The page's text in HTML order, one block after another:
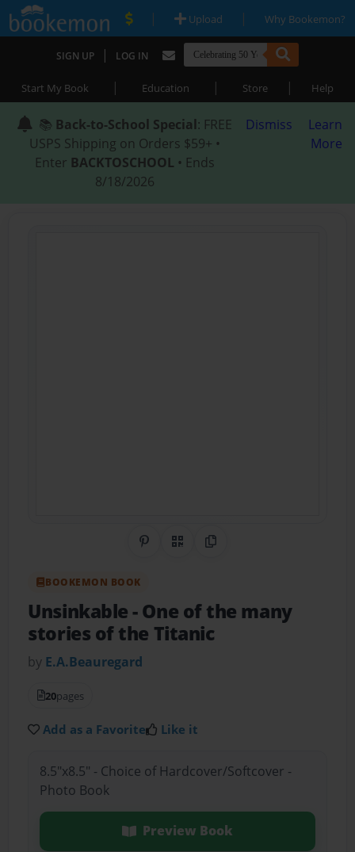
| Upload | Why Bookemon?
SIGN UP | LOG IN
Start My Book | Education | Store | Help
📚 Back-to-School Special: FREE
USPS Shipping on Orders $59+ •
Enter BACKTOSCHOOL • Ends
8/18/2026
Dismiss
Learn
More
Share on Pinterest
QR CodeCopy Link
BOOKEMON BOOK
Unsinkable- One of the many
stories of the Titanic
by E.A.Beauregard
20pages
Add as a Favorite Like it
8.5"x8.5" - Choice of Hardcover/Softcover -
Photo Book
Preview Book